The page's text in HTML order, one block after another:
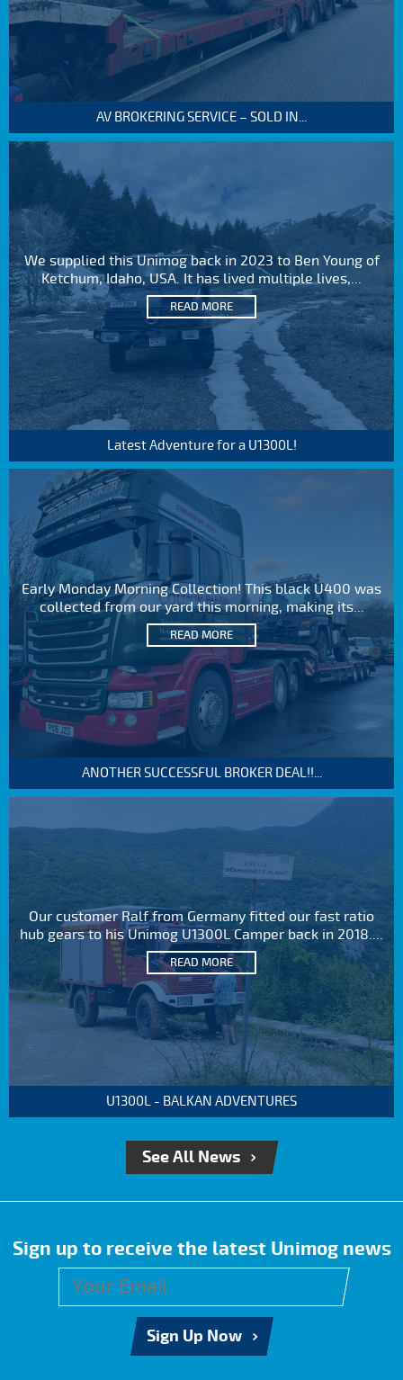
AV BROKERING SERVICE – SOLD IN...
We supplied this Unimog back in 2023 to Ben Young of
Ketchum, Idaho, USA. It has lived multiple lives,...
READ MORE
Latest Adventure for a U1300L!
Early Monday Morning Collection! This black U400 was
collected from our yard this morning, making its...
READ MORE
ANOTHER SUCCESSFUL BROKER DEAL!!...
Our customer Ralf from Germany fitted our fast ratio
hub gears to his Unimog U1300L Camper back in 2018....
READ MORE
U1300L - BALKAN ADVENTURES
See All News
Sign up to receive the latest Unimog news
Sign Up Now